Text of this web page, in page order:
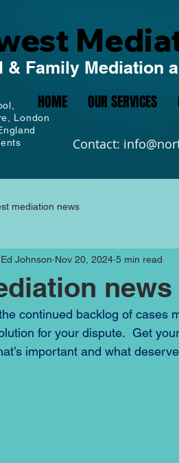
& Family Mediation
London
HOME OUR SERVICES
Contact:
mediation news
news
Ed Johnson Nov 20, 2024 5 min read
continued backlog of cases
for your dispute.  Get
important and what